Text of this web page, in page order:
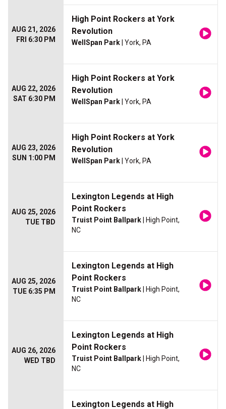
AUG 21, 2026
FRI 6:30 PM
High Point Rockers at York
Revolution
WellSpan Park | York, PA
AUG 22, 2026
SAT 6:30 PM
High Point Rockers at York
Revolution
WellSpan Park | York, PA
AUG 23, 2026
SUN 1:00 PM
High Point Rockers at York
Revolution
WellSpan Park | York, PA
AUG 25, 2026
TUE TBD
Lexington Legends at High
Point Rockers
Truist Point Ballpark | High Point,
NC
AUG 25, 2026
TUE 6:35 PM
Lexington Legends at High
Point Rockers
Truist Point Ballpark | High Point,
NC
AUG 26, 2026
WED TBD
Lexington Legends at High
Point Rockers
Truist Point Ballpark | High Point,
NC
Lexington Legends at High